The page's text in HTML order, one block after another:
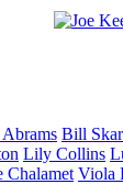
Abrams Bill
Lily Collins
Chalamet Viola